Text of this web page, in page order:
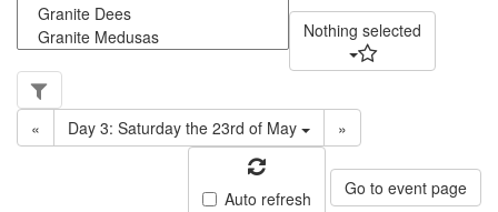
Nothing selected
« Day 3: Saturday the 23rd of May »
Auto refresh Go to event page